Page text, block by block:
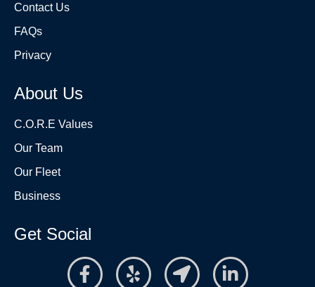
Contact Us
FAQs
Privacy
About Us
C.O.R.E Values
Our Team
Our Fleet
Business
Get Social